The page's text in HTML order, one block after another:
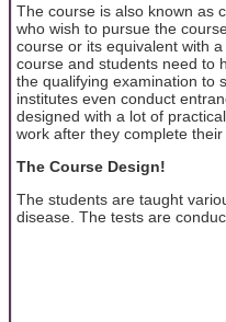
The course is also known as
who wish to pursue the
course or its equivalent with
course and students need to
the qualifying examination to
institutes even conduct
designed with a lot of
work after they complete their
The Course Design!
The students are taught
disease. The tests are